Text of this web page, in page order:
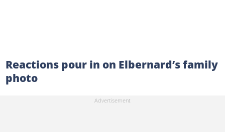
Reactions pour in on Elbernard’s family
photo